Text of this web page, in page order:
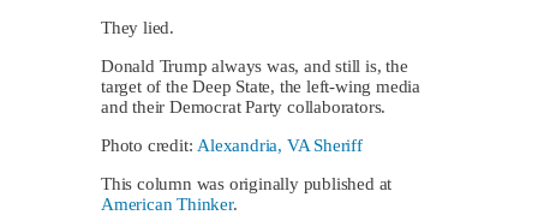
They lied.
Donald Trump always was, and still is, the
target of the Deep State, the left-wing media
and their Democrat Party collaborators.
Photo credit: Alexandria, VA Sheriff
This column was originally published at
American Thinker.